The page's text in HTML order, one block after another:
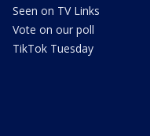
Seen on TV Links
Vote on our poll
TikTok Tuesday